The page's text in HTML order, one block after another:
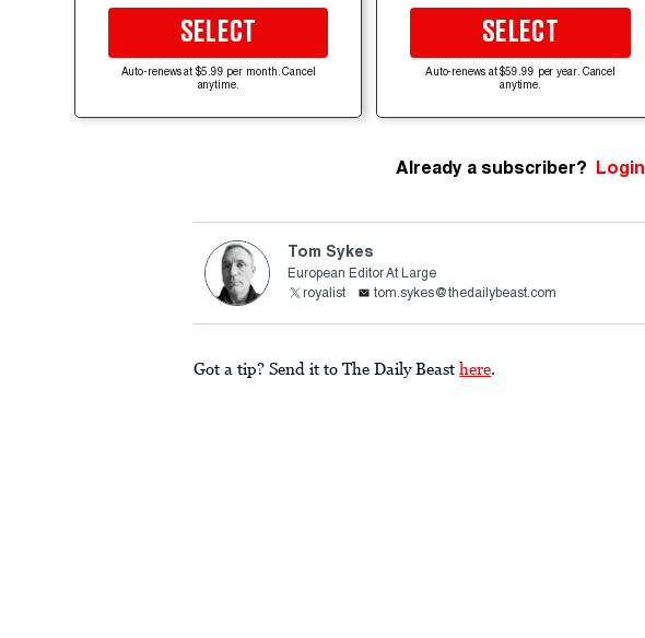
SELECT
Auto-renews at $5.99 per month. Cancel
anytime.
SELECT
Auto-renews at $59.99 per year. Cancel
anytime.
Already a subscriber? Login
Tom Sykes
European Editor At Large
royalist
tom.sykes@thedailybeast.com
Got a tip? Send it to The Daily Beast here.